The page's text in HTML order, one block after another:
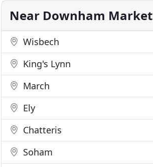
Near Downham Market
Wisbech
King's Lynn
March
Ely
Chatteris
Soham